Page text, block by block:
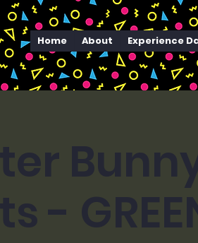
Home About Experience
-